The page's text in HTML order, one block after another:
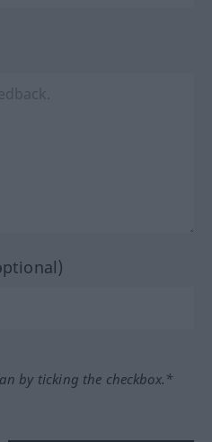
by ticking the checkbox.*